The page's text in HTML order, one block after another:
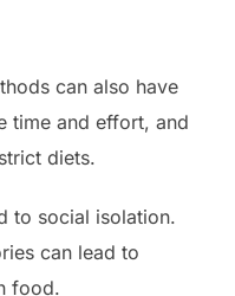
can also have
time and effort, and
diets.
to social isolation.
can lead to
food.